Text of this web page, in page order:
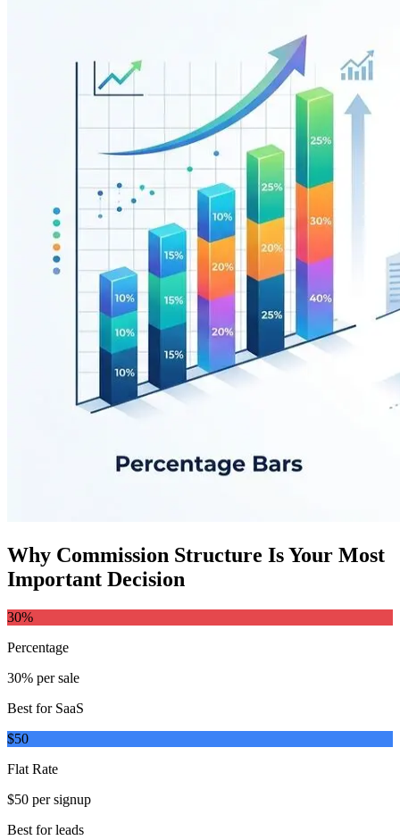
Why Commission Structure Is Your Most
Important Decision
30%
Percentage
30% per sale
Best for SaaS
$50
Flat Rate
$50 per signup
Best for leads